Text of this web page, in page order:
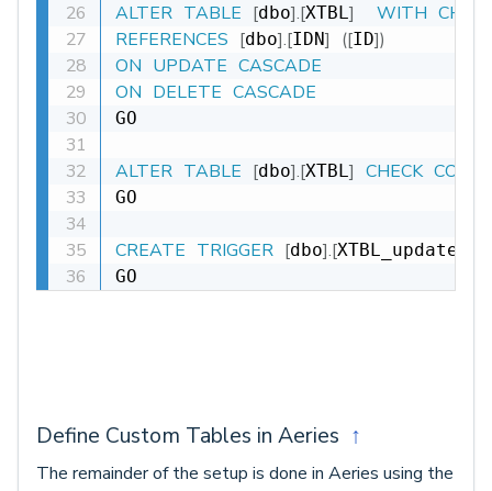
ALTER TABLE [dbo].[XTBL] WITH
REFERENCES [dbo].[IDN] ([ID])
ON UPDATE CASCADE
ON DELETE CASCADE
GO
ALTER TABLE [dbo].[XTBL] CHECK
GO
CREATE TRIGGER [dbo].[
GO
Define Custom Tables in Aeries ↑
The remainder of the setup is done in Aeries using the